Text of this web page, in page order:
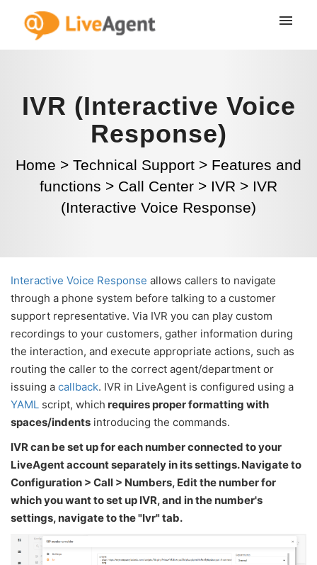
IVR (Interactive Voice
Response)
Home > Technical Support > Features and
functions > Call Center > IVR > IVR
(Interactive Voice Response)
Interactive Voice Response allows callers to navigate
through a phone system before talking to a customer
support representative. Via IVR you can play custom
recordings to your customers, gather information during
the interaction, and execute appropriate actions, such as
routing the caller to the correct agent/department or
issuing a callback. IVR in LiveAgent is configured using a
YAML script, which requires proper formatting with
spaces/indents introducing the commands.
IVR can be set up for each number connected to your
LiveAgent account separately in its settings. Navigate to
Configuration > Call > Numbers, Edit the number for
which you want to set up IVR, and in the number's
settings, navigate to the "Ivr" tab.